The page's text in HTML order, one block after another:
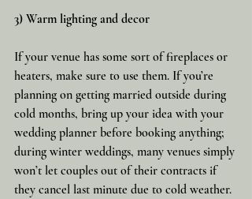
3) Warm lighting and decor
If your venue has some sort of fireplaces or
heaters, make sure to use them. If you’re
planning on getting married outside during
cold months, bring up your idea with your
wedding planner before booking anything;
during winter weddings, many venues simply
won’t let couples out of their contracts if
they cancel last minute due to cold weather.